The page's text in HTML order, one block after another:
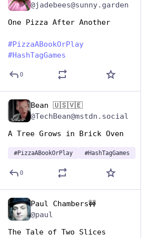
@jadebees@sunny.garden
One Pizza After Another
#PizzaABookOrPlay
#HashTagGames
0
Bean 🇺🇸🇻🇪
@TechBean@mstdn.social
A Tree Grows in Brick Oven
#PizzaABookOrPlay #HashTagGames
0
Paul Chambers🚧
@paul
The Tale of Two Slices